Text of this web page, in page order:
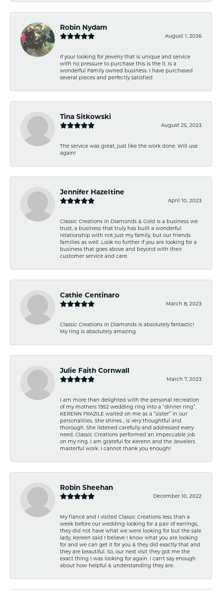
Robin Nydam
August 1, 2026
If your looking for jewelry that is unique and service
with no pressure to purchase this is the it. Is a
wonderful Family owned business. I have purchased
several pieces and perfectly satisfied
Tina Sitkowski
August 25, 2023
The service was great, just like the work done. Will use
again!
Jennifer Hazeltine
April 10, 2023
Classic Creations in Diamonds & Gold is a business we
trust, a business that truly has built a wonderful
relationship with not just my family, but our friends
families as well. Look no further if you are looking for a
business that goes above and beyond with their
customer service and care.
Cathie Centinaro
March 8, 2023
Classic Creations in Diamonds is absolutely fantastic!
My ring is absolutely amazing.
Julie Faith Cornwall
March 7, 2023
I am more than delighted with the personal recreation
of my mothers 1952 wedding ring into a “dinner ring”.
KERENN FRAZILE waited on me as a “sister” in our
personalities. She shines , is very thoughtful and
thorough. She listened carefully and addressed every
need. Classic Creations performed an impeccable job
on my ring. I am grateful for Kerenn and the Jewelers
masterful work. I cannot thank you enough!
Robin Sheehan
December 10, 2022
My fiancé and I visited Classic Creations less than a
week before our wedding looking for a pair of earrings,
they did not have what we were looking for but the sale
lady, Kereen said I believe I know what you are looking
for and we can get it for you & they did exactly that and
they are beautiful. So, our next visit they got me the
exact thing I was looking for again. I can't say enough
about how helpful & understanding they are.